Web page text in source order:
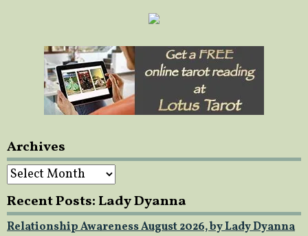
Archives
Archives
Recent Posts: Lady Dyanna
Relationship Awareness August 2026, by Lady Dyanna